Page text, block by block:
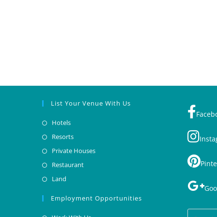
List Your Venue With Us
Hotels
Resorts
Private Houses
Restaurant
Land
Employment Opportunities